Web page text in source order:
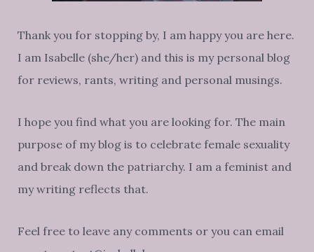
Thank you for stopping by, I am happy you are here.
I am Isabelle (she/her) and this is my personal blog
for reviews, rants, writing and personal musings.
I hope you find what you are looking for. The main
purpose of my blog is to celebrate female sexuality
and break down the patriarchy. I am a feminist and
my writing reflects that.
Feel free to leave any comments or you can email